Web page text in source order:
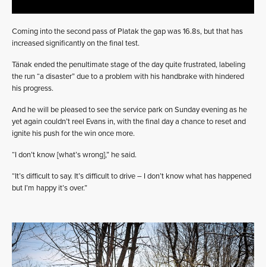
Coming into the second pass of Platak the gap was 16.8s, but that has
increased significantly on the final test.
Tänak ended the penultimate stage of the day quite frustrated, labeling
the run “a disaster” due to a problem with his handbrake with hindered
his progress.
And he will be pleased to see the service park on Sunday evening as he
yet again couldn’t reel Evans in, with the final day a chance to reset and
ignite his push for the win once more.
“I don’t know [what’s wrong],” he said.
“It’s difficult to say. It’s difficult to drive – I don’t know what has happened
but I’m happy it’s over.”